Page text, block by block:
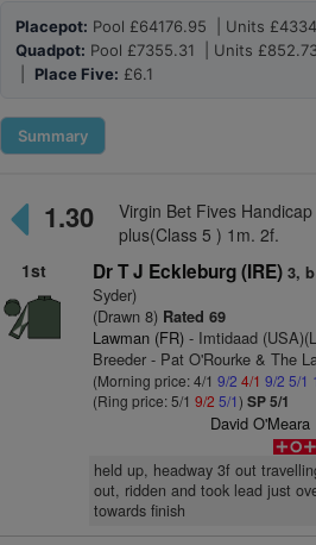
Placepot: Pool £64176.95 | Units
Quadpot: Pool £7355.31 | Units
Place Five: £6.1
Summary
1.30
Virgin Bet Fives
plus(Class 5 ) 1m. 2f.
1st
Dr T J Eckleburg (IRE) 3,
Syder)
(Drawn 8)Rated 69
Lawman (FR)- Imtidaad
Breeder - Pat O'Rourke & The
(Morning price: 4/1 9/2 4/1 9/2 5/1
(Ring price: 5/1 9/2 5/1) SP 5/1
David O'Meara
held up, headway 3f out
out, ridden and took lead just
towards finish